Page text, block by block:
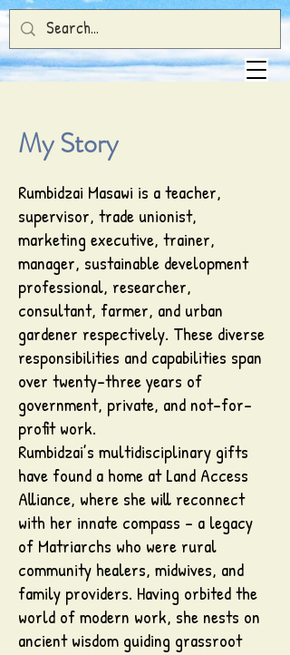
My Story
Rumbidzai Masawi is a teacher,
supervisor, trade unionist,
marketing executive, trainer,
manager, sustainable development
professional, researcher,
consultant, farmer, and urban
gardener respectively. These diverse
responsibilities and capabilities span
over twenty-three years of
government, private, and not-for-
profit work.
Rumbidzai’s multidisciplinary gifts
have found a home at Land Access
Alliance, where she will reconnect
with her innate compass - a legacy
of Matriarchs who were rural
community healers, midwives, and
family providers. Having orbited the
world of modern work, she nests on
ancient wisdom guiding grassroot